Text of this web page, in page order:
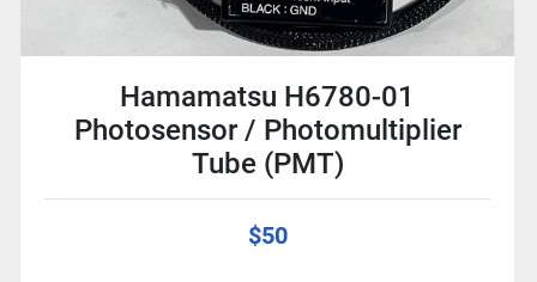
Hamamatsu H6780-01
Photosensor / Photomultiplier
Tube (PMT)
$50